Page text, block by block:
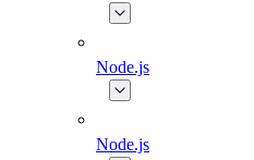
Node.js
Node.js